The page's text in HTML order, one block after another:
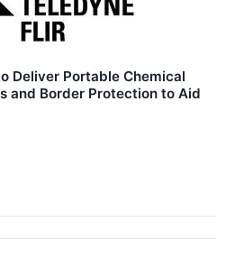
Deliver Portable Chemical
and Border Protection to Aid